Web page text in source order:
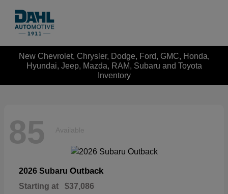
New Chevrolet, Chrysler, Dodge, Ford, GMC, Honda,
Hyundai, Jeep, Mazda, RAM, Subaru and Toyota
Inventory
85 Available
2026 Subaru Outback
Starting at $37,086